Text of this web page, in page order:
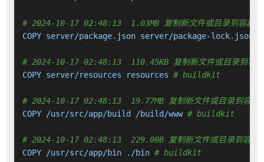
# 2024-10-17 02:48:13  1.03MB 复制新文件或目录到容器中
COPY server/package.json server/package-
# 2024-10-17 02:48:13  110.45KB 复制新文件或目录到容
COPY server/resources resources # buildkit
# 2024-10-17 02:48:13  19.77MB 复制新文件或目录到容器
COPY /usr/src/app/build /build/www # buildkit
# 2024-10-17 02:48:13  229.00B 复制新文件或目录到容器
COPY /usr/src/app/bin ./bin # buildkit